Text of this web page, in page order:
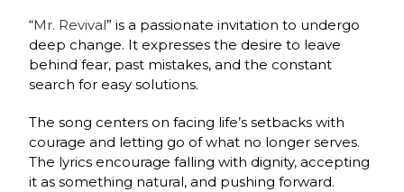
“Mr. Revival” is a passionate invitation to undergo
deep change. It expresses the desire to leave
behind fear, past mistakes, and the constant
search for easy solutions.
The song centers on facing life’s setbacks with
courage and letting go of what no longer serves.
The lyrics encourage falling with dignity, accepting
it as something natural, and pushing forward.